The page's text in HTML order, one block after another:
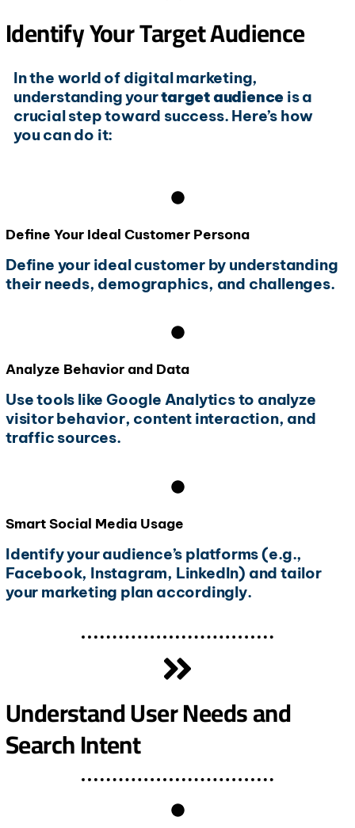
Identify Your Target Audience
In the world of digital marketing,
understanding yourtarget audience is a
crucial step toward success. Here’s how
you can do it:
Define Your Ideal Customer Persona
Define your ideal customer by understanding
their needs, demographics, and challenges.
Analyze Behavior and Data
Use tools like Google Analytics to analyze
visitor behavior, content interaction, and
traffic sources.
Smart Social Media Usage
Identify your audience’s platforms (e.g.,
Facebook, Instagram, LinkedIn) and tailor
your marketing plan accordingly.
Understand User Needs and
Search Intent